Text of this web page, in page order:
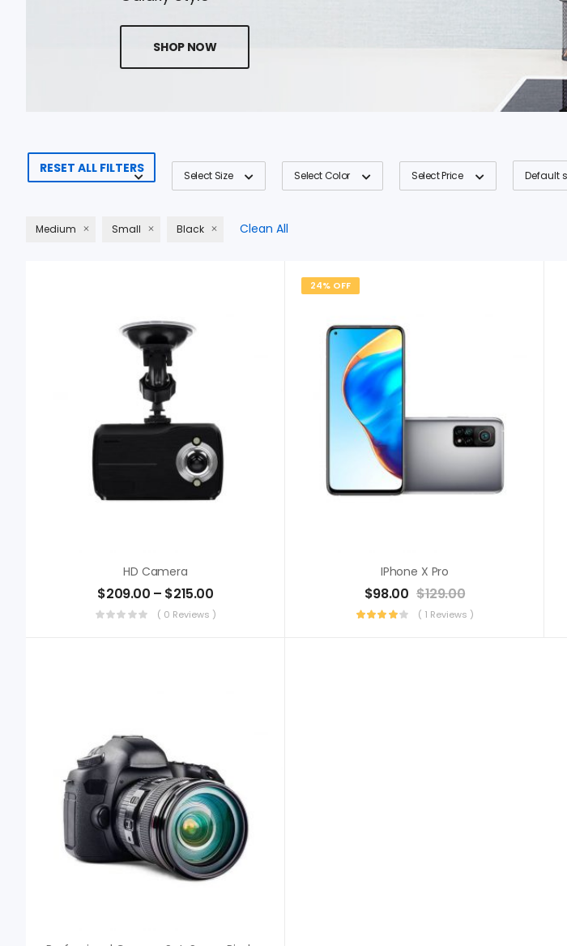
SHOP NOW
RESET ALL FILTERS Select Size Select Color Select Price
Medium Small Black Clean All
HD Camera
$209.00 – $215.00
( 0 Reviews )
24% OFF
IPhone X Pro
$98.00 $129.00
( 1 Reviews )